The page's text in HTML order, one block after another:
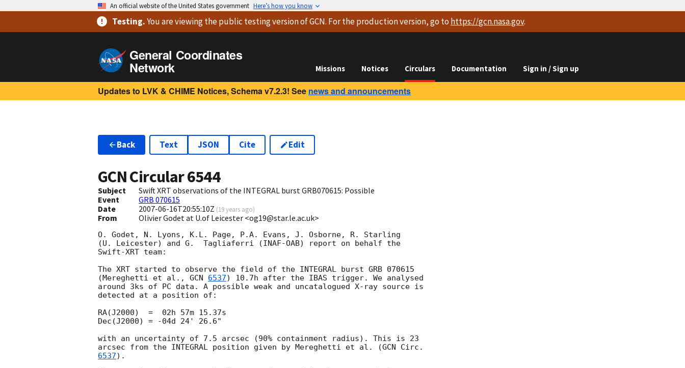
An official website of the United States government Here’s how you know
Testing.You are viewingthe public testing versionof GCN. For the production version, go to https://gcn.nasa.gov.
General Coordinates
Network Missions Notices Circulars Documentation Sign in / Sign up
Updates to LVK & CHIME Notices, Schema v7.2.3! See news and announcements
Back Text JSON Cite Edit
GCN Circular6544
Subject
Swift XRT observations of the INTEGRAL burst GRB070615: Possible
Event
GRB 070615
Date
2007-06-16T20:55:10Z (19 years ago)
From Olivier Godet at U.of Leicester <og19@star.le.ac.uk>
O. Godet, N. Lyons, K.L. Page, P.A. Evans, J. Osborne, R. Starling
(U. Leicester) and G.  Tagliaferri (INAF-OAB) report on behalf the
Swift-XRT team:
The XRT started to observe the field of the INTEGRAL burst GRB 070615
(Mereghetti et al., GCN 6537) 10.7h after the IBAS trigger. We analysed
around 3ks of PC data. A possible weak and uncatalogued X-ray source is
detected at a position of:
RA(J2000)  =  02h 57m 15.37s
Dec(J2000) = -04d 24' 26.6"
with an uncertainty of 7.5 arcsec (90% containment radius). This is 23
arcsec from the INTEGRAL position given by Mereghetti et al. (
6537).